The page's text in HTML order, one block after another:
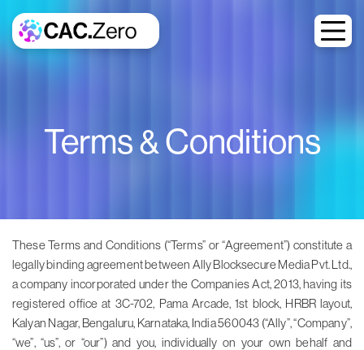
Terms & Conditions
These Terms and Conditions (“Terms” or “Agreement”) constitute a
legally binding agreement between Ally Blocksecure Media Pvt. Ltd.,
a company incorporated under the Companies Act, 2013, having its
registered office at 3C-702, Pama Arcade, 1st block, HRBR layout,
Kalyan Nagar, Bengaluru, Karnataka, India 560043 (“Ally”, “Company”,
“we”, “us”, or “our”) and you, individually on your own behalf and